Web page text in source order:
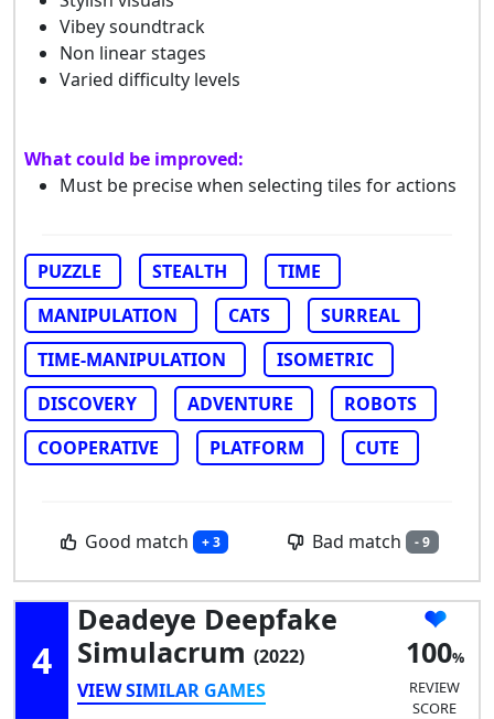
Vibey soundtrack
Non linear stages
Varied difficulty levels
What could be improved:
Must be precise when selecting tiles for actions
PUZZLE STEALTH
TIME
MANIPULATION
CATS
SURREAL
TIME-MANIPULATION
ISOMETRIC
DISCOVERY
ADVENTURE
ROBOTS
COOPERATIVE
PLATFORM CUTE
Good match + 3 Bad match - 9
4
Deadeye Deepfake
Simulacrum (2022)
VIEW SIMILAR GAMES
100
REVIEW
SCORE